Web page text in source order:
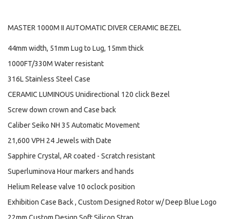
MASTER 1000M II AUTOMATIC DIVER CERAMIC BEZEL
44mm width, 51mm Lug to Lug, 15mm thick
1000FT/330M Water resistant
316L Stainless Steel Case
CERAMIC LUMINOUS Unidirectional 120 click Bezel
Screw down crown and Case back
Caliber Seiko NH 35 Automatic Movement
21,600 VPH 24 Jewels with Date
Sapphire Crystal, AR coated - Scratch resistant
Superluminova Hour markers and hands
Helium Release valve 10 oclock position
Exhibition Case Back , Custom Designed Rotor w/ Deep Blue Logo